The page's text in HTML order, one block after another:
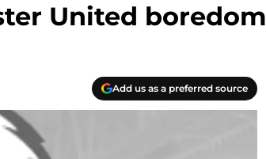
United boredom
Add us as a preferred source